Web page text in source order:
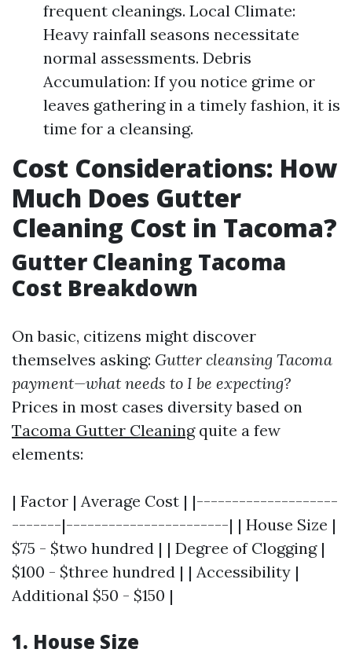
frequent cleanings. Local Climate:
Heavy rainfall seasons necessitate
normal assessments. Debris
Accumulation: If you notice grime or
leaves gathering in a timely fashion, it is
time for a cleansing.
Cost Considerations: How
Much Does Gutter
Cleaning Cost in Tacoma?
Gutter Cleaning Tacoma
Cost Breakdown
On basic, citizens might discover
themselves asking: Gutter cleansing Tacoma
payment—what needs to I be expecting?
Prices in most cases diversity based on
Tacoma Gutter Cleaningquite a few
elements:
| Factor | Average Cost | |--------------------
-------|-----------------------| | House Size |
$75 - $two hundred | | Degree of Clogging |
$100 - $three hundred | | Accessibility |
Additional $50 - $150 |
1. House Size